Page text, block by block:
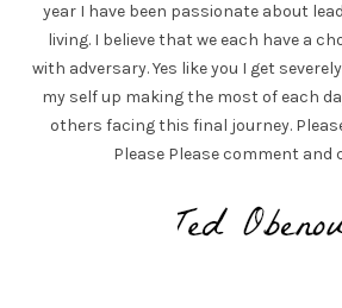
year I have been passionate about
living. I believe that we each have a
with adversary. Yes like you I get
my self up making the most of each
others facing this final journey.
Please Please comment and